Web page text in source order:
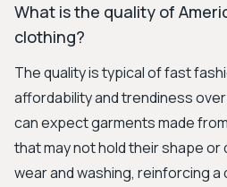
What is the quality of
clothing?
The quality is typical of fast
affordability and trendiness
can expect garments made
that may not hold their shape
wear and washing, reinforcing